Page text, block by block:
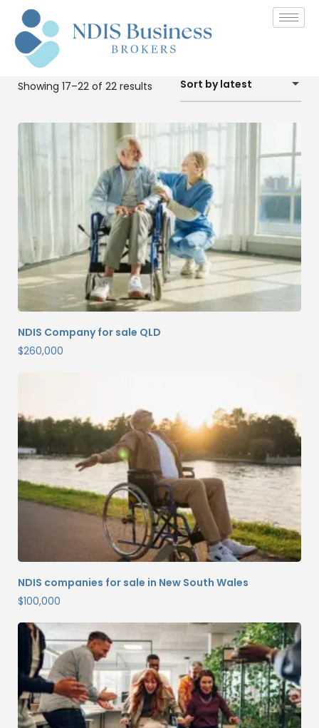
Showing 17–22 of 22 results Sort by latest
NDIS Company for sale QLD
$260,000
NDIS companies for sale in New South Wales
$100,000